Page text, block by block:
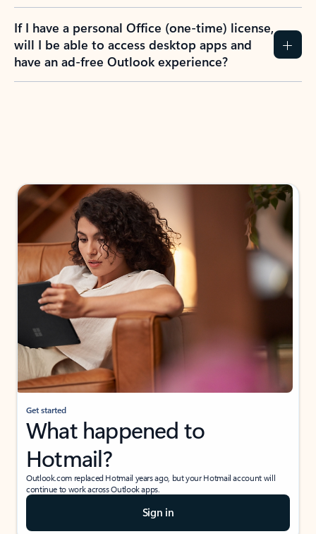
If I have a personal Office (one-time) license,
will I be able to access desktop apps and
have an ad-free Outlook experience?
Get started
What happened to
Hotmail?
Outlook.com replaced Hotmail years ago, but your Hotmail account will
continue to work across Outlook apps.
Sign in